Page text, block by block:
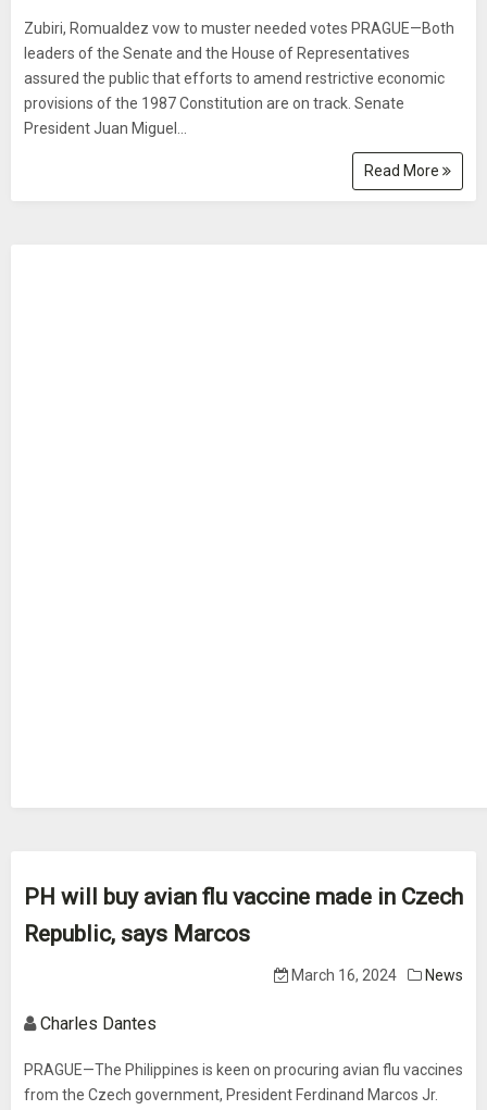
Zubiri, Romualdez vow to muster needed votes PRAGUE—Both
leaders of the Senate and the House of Representatives
assured the public that efforts to amend restrictive economic
provisions of the 1987 Constitution are on track. Senate
President Juan Miguel...
Read More
PH will buy avian flu vaccine made in Czech
Republic, says Marcos
March 16, 2024 News
Charles Dantes
PRAGUE—The Philippines is keen on procuring avian flu vaccines
from the Czech government, President Ferdinand Marcos Jr.